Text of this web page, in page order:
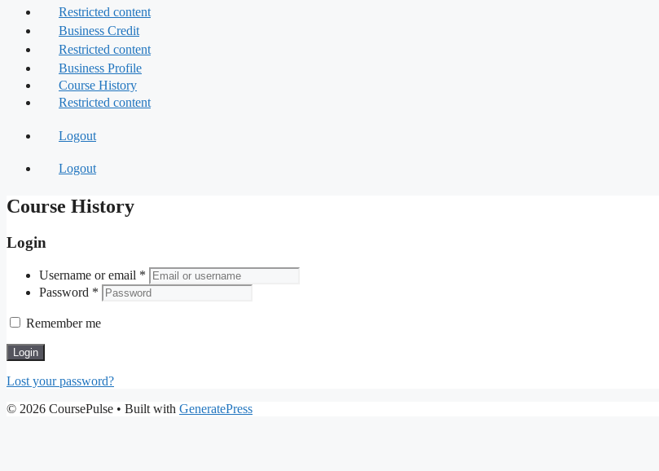
Restricted content
Business Credit
Restricted content
Business Profile
Course History
Restricted content
Logout
Logout
Course History
Login
Username or email *
Password *
Remember me
Login
Lost your password?
© 2026 CoursePulse • Built with GeneratePress